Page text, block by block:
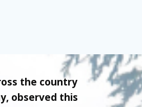
the country
observed this